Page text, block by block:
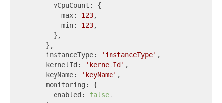
        vCpuCount: {
          max:
123,
          min:
123,
        },
      },
      instanceType:
'instanceType' ,
      kernelId:
'kernelId' ,
      keyName:
'keyName' ,
      monitoring: {
        enabled:
false,